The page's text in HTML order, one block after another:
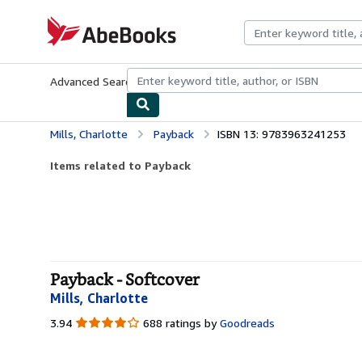
AbeBooks.com
Advanced Search Browse CollectionsRare BooksArt &
Mills, Charlotte Payback ISBN 13: 9783963241253
Items related to Payback
Payback - Softcover
Mills, Charlotte
3.94 3.94
688 ratings by Goodreads